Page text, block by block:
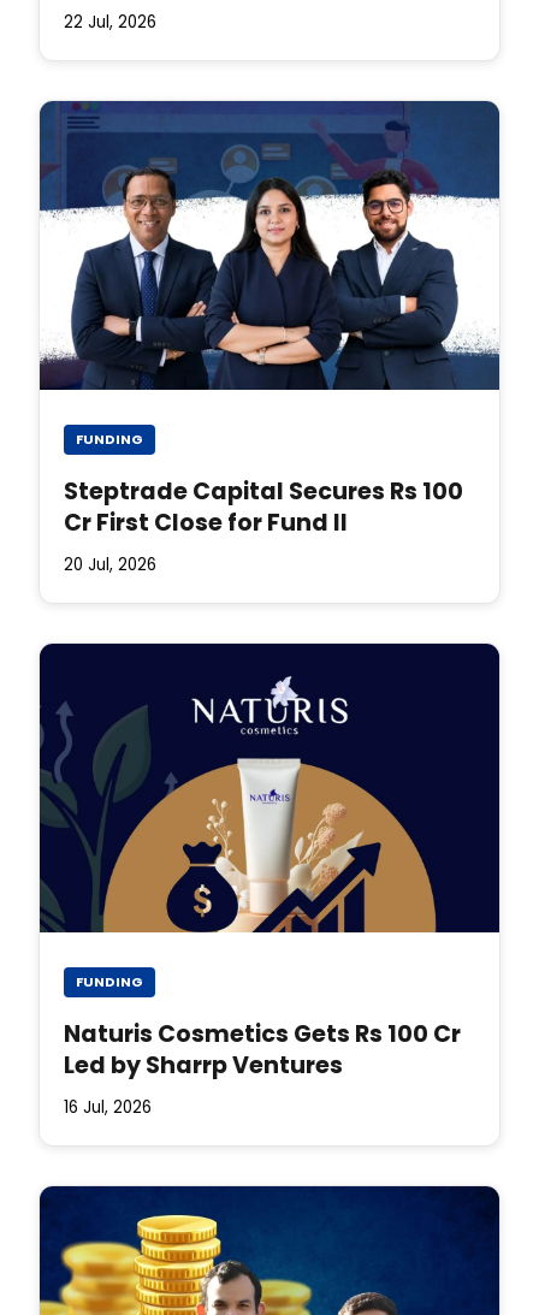
22 Jul, 2026
FUNDING
Steptrade Capital Secures Rs 100
Cr First Close for Fund II
20 Jul, 2026
FUNDING
Naturis Cosmetics Gets Rs 100 Cr
Led by Sharrp Ventures
16 Jul, 2026